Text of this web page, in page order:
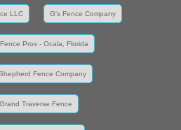
LLC G's Fence Company
Pros - Ocala, Florida
Fence Company
Grand Traverse Fence